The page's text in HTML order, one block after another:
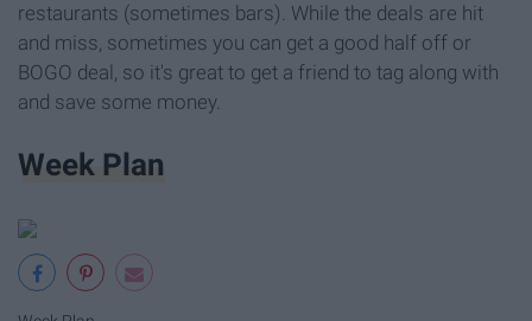
restaurants (sometimes bars). While the deals are hit
and miss, sometimes you can get a good half off or
BOGO deal, so it's great to get a friend to tag along with
and save some money.
Week Plan